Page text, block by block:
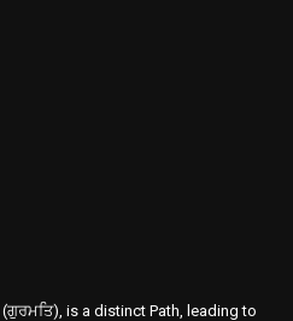
is a distinct Path, leading to